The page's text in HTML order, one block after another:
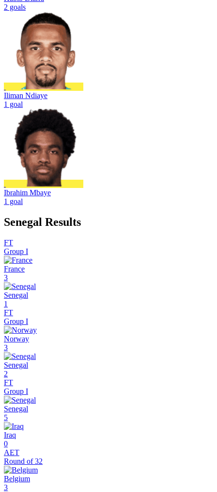
2 goals
Iliman Ndiaye
1 goal
Ibrahim Mbaye
1 goal
Senegal Results
FT
Group I
France
3
Senegal
1
FT
Group I
Norway
3
Senegal
2
FT
Group I
Senegal
5
Iraq
0
AET
Round of 32
Belgium
3